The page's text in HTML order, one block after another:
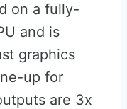
on a fully-
and is
graphics
up for
are 3x